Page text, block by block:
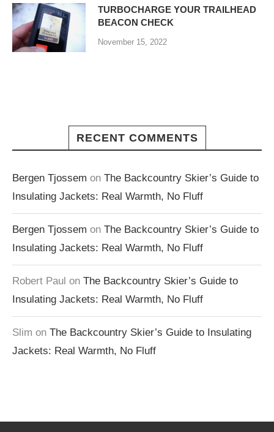
TURBOCHARGE YOUR TRAILHEAD
BEACON CHECK
November 15, 2022
RECENT COMMENTS
Bergen Tjossem on The Backcountry Skier’s Guide to
Insulating Jackets: Real Warmth, No Fluff
Bergen Tjossem on The Backcountry Skier’s Guide to
Insulating Jackets: Real Warmth, No Fluff
Robert Paul on The Backcountry Skier’s Guide to
Insulating Jackets: Real Warmth, No Fluff
Slim on The Backcountry Skier’s Guide to Insulating
Jackets: Real Warmth, No Fluff